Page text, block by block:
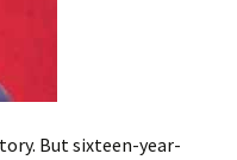
But sixteen-year-